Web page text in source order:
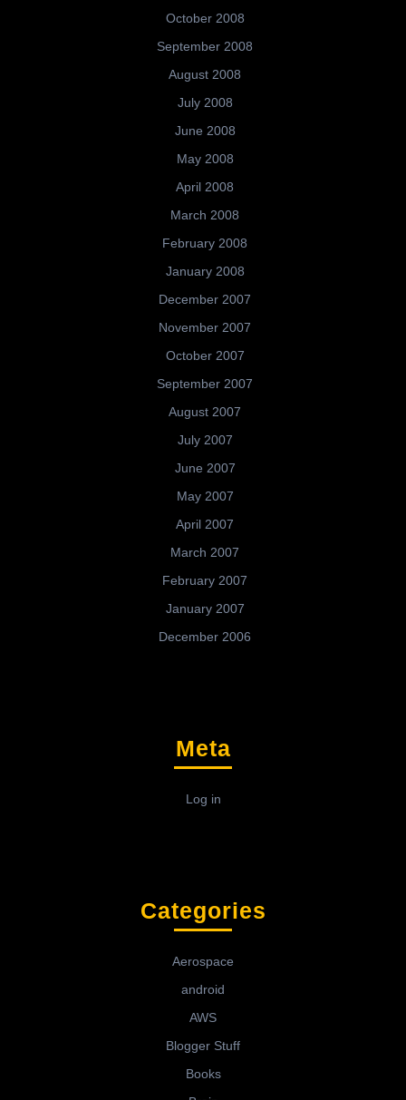
October 2008
September 2008
August 2008
July 2008
June 2008
May 2008
April 2008
March 2008
February 2008
January 2008
December 2007
November 2007
October 2007
September 2007
August 2007
July 2007
June 2007
May 2007
April 2007
March 2007
February 2007
January 2007
December 2006
Meta
Log in
Categories
Aerospace
android
AWS
Blogger Stuff
Books